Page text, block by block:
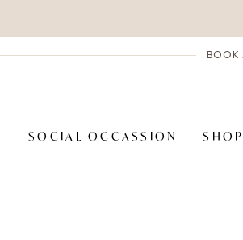
BOOK
SOCIAL OCCASSION